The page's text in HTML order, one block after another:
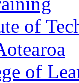
of
of